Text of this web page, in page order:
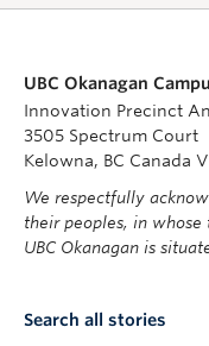
UBC Okanagan
Innovation Precinct
3505 Spectrum Court
Kelowna, BC Canada
We respectfully
their peoples, in
UBC Okanagan is
Search all stories